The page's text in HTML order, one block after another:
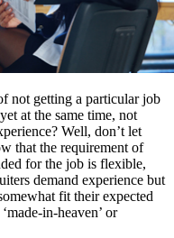
not getting a particular job
at the same time, not
Well, don’t let
that the requirement of
for the job is flexible,
demand experience but
fit their expected
in-heaven’ or